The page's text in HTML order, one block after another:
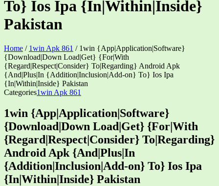
To} Ios Ipa {In|Within|Inside}
Pakistan
Home / 1win Apk 861 / 1win {App|Application|Software}
{Download|Down Load|Get} {For|With
{Regard|Respect|Consider} To|Regarding} Android Apk
{And|Plus|In {Addition|Inclusion|Add-on} To} Ios Ipa
{In|Within|Inside} Pakistan
Categories1win Apk 861
1win {App|Application|Software}
{Download|Down Load|Get} {For|With
{Regard|Respect|Consider} To|Regarding}
Android Apk {And|Plus|In
{Addition|Inclusion|Add-on} To} Ios Ipa
{In|Within|Inside} Pakistan